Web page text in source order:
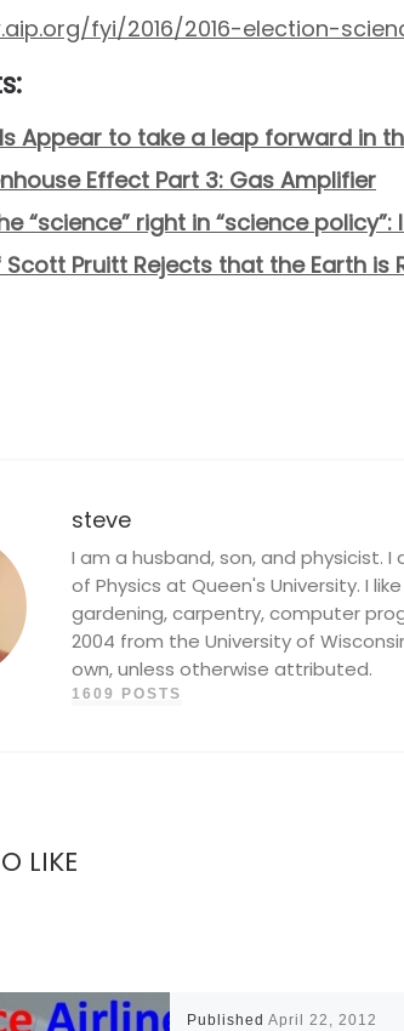
fyi/2016/2016-election-
Appear to take a leap forward in
Effect Part 3: Gas Amplifier
“science” right in “science policy”:
Scott Pruitt Rejects that the Earth is
steve
I am a husband, son, and physicist. I
of Physics at Queen's University. I
gardening, carpentry, computer
2004 from the University of
own, unless otherwise attributed.
1609 POSTS
LIKE
Published April 22, 2012